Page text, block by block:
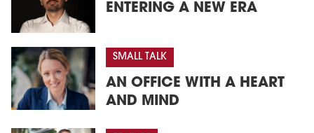
ENTERING A NEW ERA
SMALL TALK
AN OFFICE WITH A HEART
AND MIND